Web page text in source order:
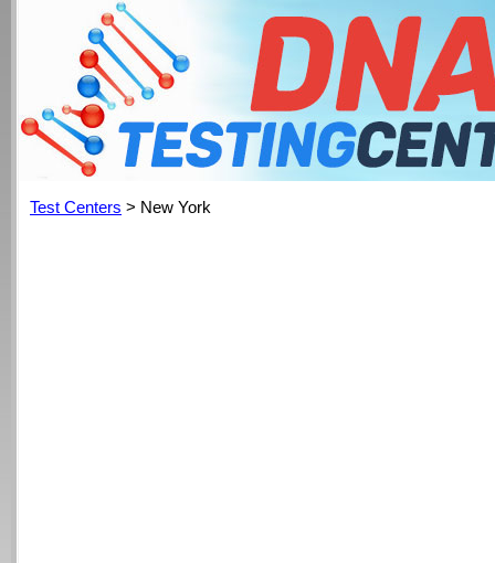
Test Centers > New York